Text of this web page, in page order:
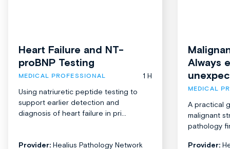
Heart Failure and NT-
proBNP Testing
MEDICAL PROFESSIONAL
1 H
Using natriuretic peptide testing to
support earlier detection and
diagnosis of heart failure in pri...
Provider: Healius Pathology Network
Always
MEDICAL
A practical
malignant
pathology
Provider: